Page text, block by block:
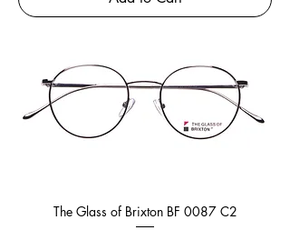
The Glass of Brixton BF 0087 C2